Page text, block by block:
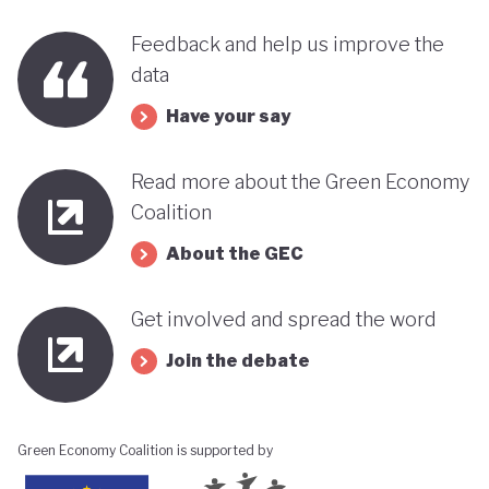
top. In this context, Botswana’s strength in natural
capital accounting (alongside progress in
incorporating green jobs into its employment
natural capital accounting potentially informing
economic diversification strategies that contribute
to poverty reduction.
Feedback and help us improve the
data
Have your say
Read more about the Green Economy
Coalition
About the GEC
Get involved and spread the word
Join the debate
Green Economy Coalition is supported by